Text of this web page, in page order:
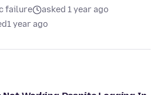
failure
asked 1 year ago
1 year ago